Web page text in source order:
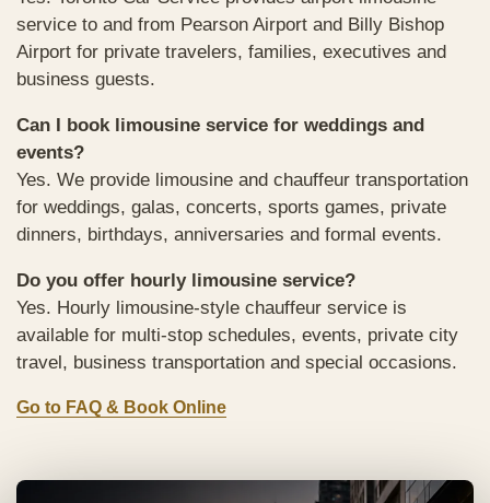
service to and from Pearson Airport and Billy Bishop
Airport for private travelers, families, executives and
business guests.
Can I book limousine service for weddings and
events?
Yes. We provide limousine and chauffeur transportation
for weddings, galas, concerts, sports games, private
dinners, birthdays, anniversaries and formal events.
Do you offer hourly limousine service?
Yes. Hourly limousine-style chauffeur service is
available for multi-stop schedules, events, private city
travel, business transportation and special occasions.
Go to FAQ & Book Online